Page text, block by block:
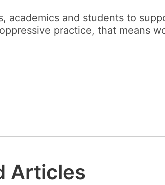
and students to
practice, that means
Articles